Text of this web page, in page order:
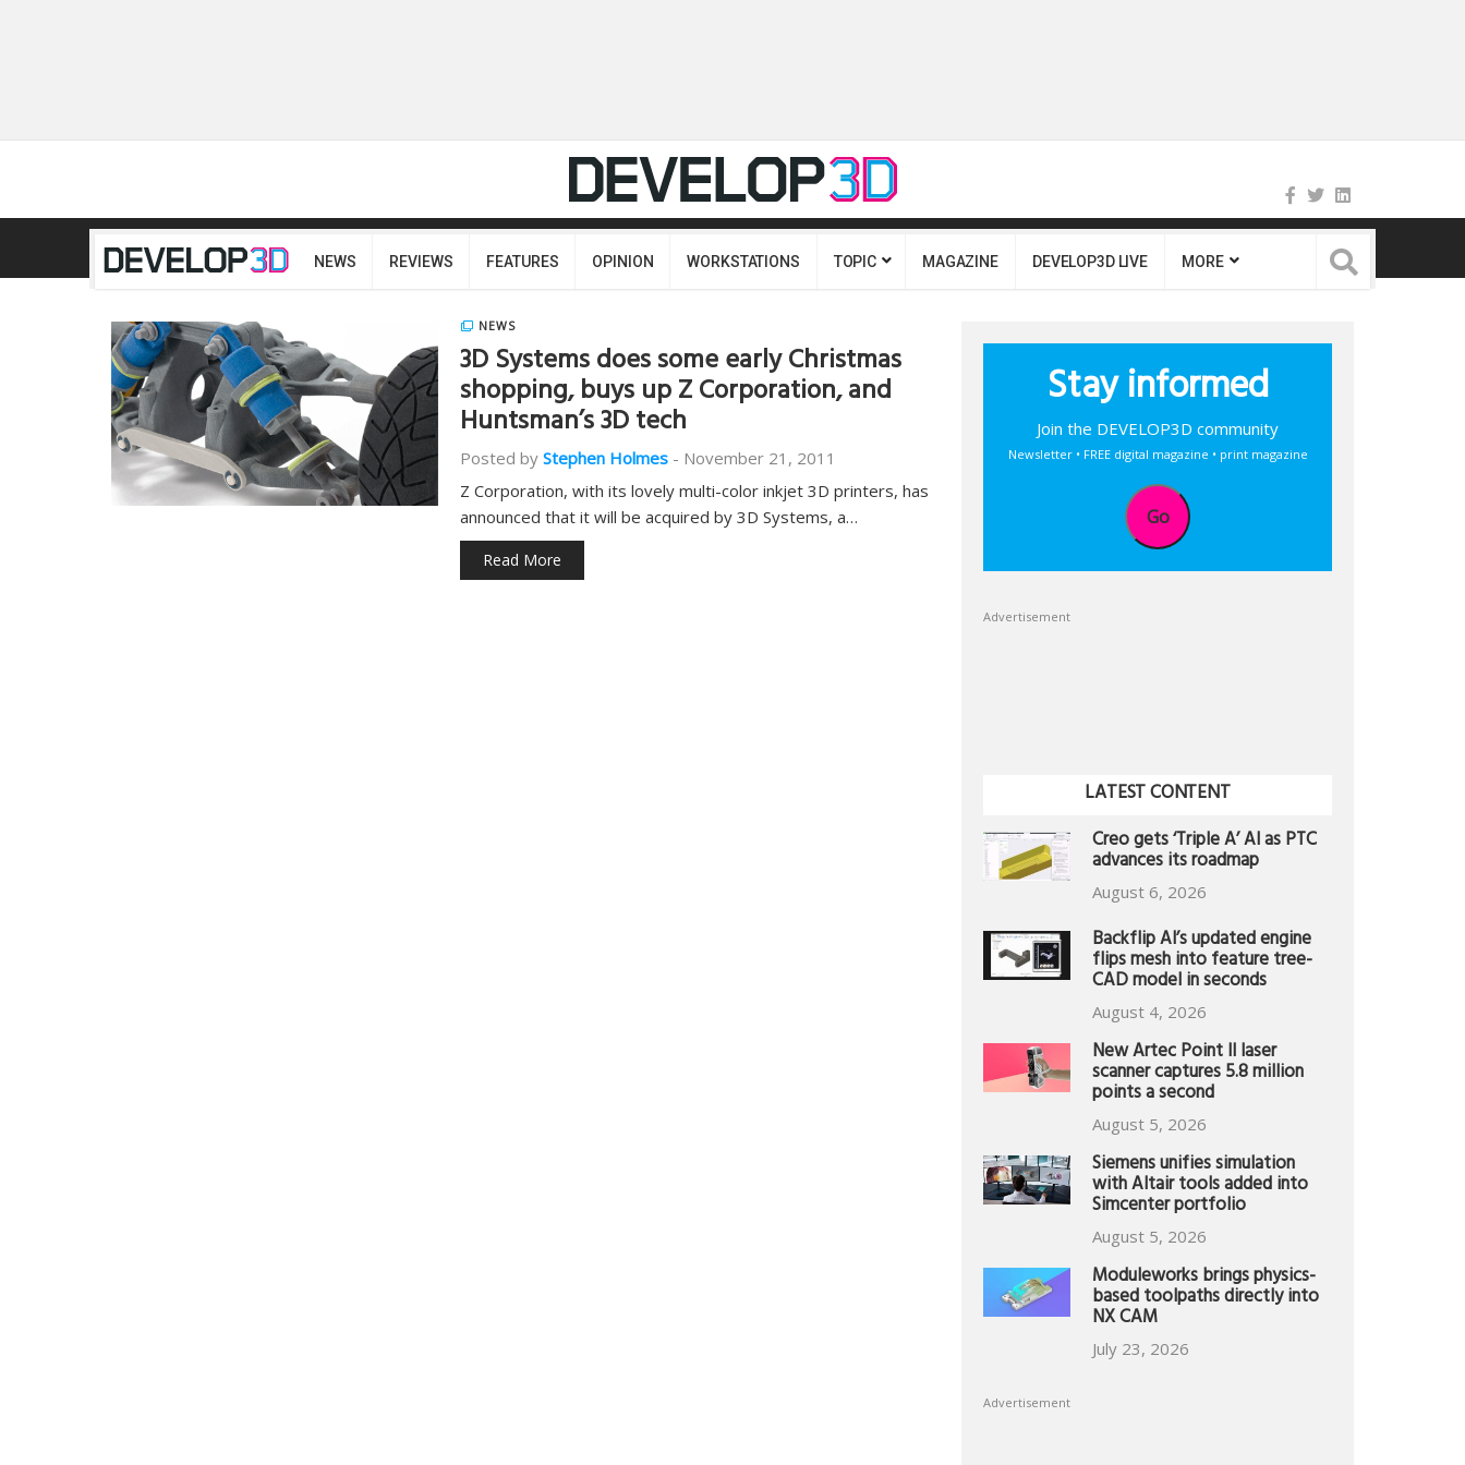
NEWS REVIEWS FEATURES OPINION WORKSTATIONS TOPIC MAGAZINE DEVELOP3D LIVE MORE
NEWS
3D Systems does some early Christmas
shopping, buys up Z Corporation, and
Huntsman’s 3D tech
Posted by Stephen Holmes - November 21, 2011
Z Corporation, with its lovely multi-color inkjet 3D printers, has
announced that it will be acquired by 3D Systems, a…
Read More
Stay informed
Join the DEVELOP3D community
Newsletter • FREE digital magazine • print magazine
Go
Advertisement
LATEST CONTENT
Creo gets ‘Triple A’ AI as PTC
advances its roadmap
August 6, 2026
Backflip AI’s updated engine
flips mesh into feature tree-
CAD model in seconds
August 4, 2026
New Artec Point II laser
scanner captures 5.8 million
points a second
August 5, 2026
Siemens unifies simulation
with Altair tools added into
Simcenter portfolio
August 5, 2026
Moduleworks brings physics-
based toolpaths directly into
NX CAM
July 23, 2026
Advertisement